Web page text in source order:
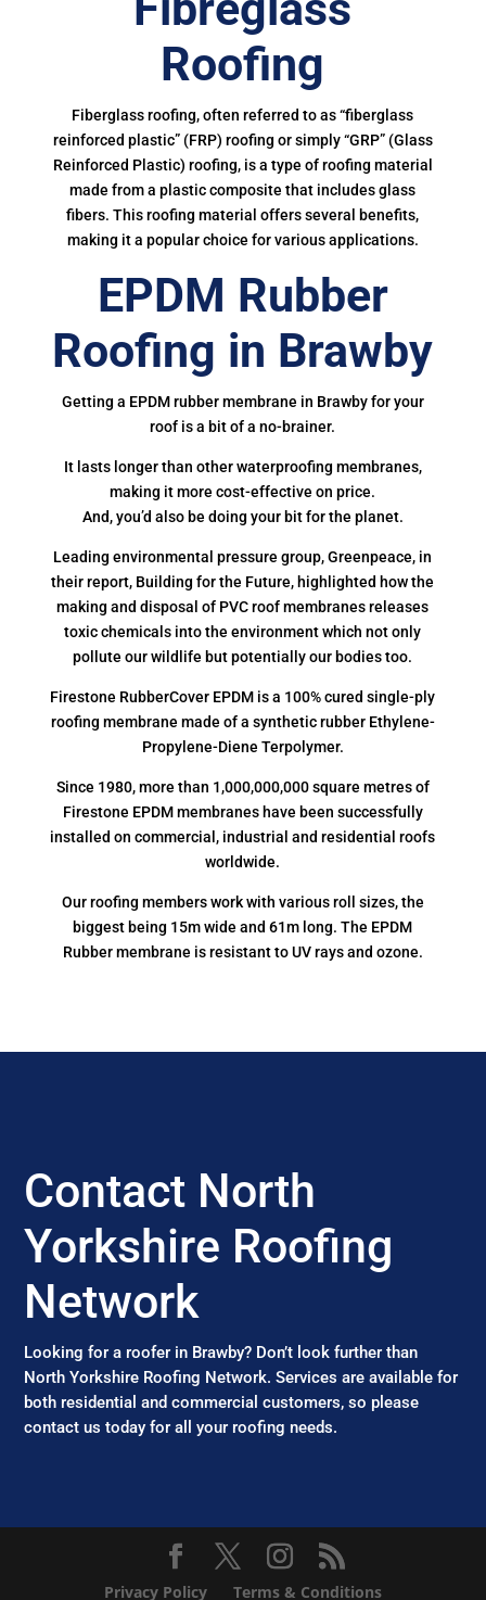
Roofing
Fiberglass roofing, often referred to as “fiberglass
reinforced plastic” (FRP) roofing or simply “GRP” (Glass
Reinforced Plastic) roofing, is a type of roofing material
made from a plastic composite that includes glass
fibers. This roofing material offers several benefits,
making it a popular choice for various applications.
EPDM Rubber
Roofing in Brawby
Getting a EPDM rubber membrane in Brawby for your
roof is a bit of a no-brainer.
It lasts longer than other waterproofing membranes,
making it more cost-effective on price.
And, you’d also be doing your bit for the planet.
Leading environmental pressure group, Greenpeace, in
their report, Building for the Future, highlighted how the
making and disposal of PVC roof membranes releases
toxic chemicals into the environment which not only
pollute our wildlife but potentially our bodies too.
Firestone RubberCover EPDM is a 100% cured single-ply
roofing membrane made of a synthetic rubber Ethylene-
Propylene-Diene Terpolymer.
Since 1980, more than 1,000,000,000 square metres of
Firestone EPDM membranes have been successfully
installed on commercial, industrial and residential roofs
worldwide.
Our roofing members work with various roll sizes, the
biggest being 15m wide and 61m long. The EPDM
Rubber membrane is resistant to UV rays and ozone.
Contact North
Yorkshire Roofing
Network
Looking for a roofer in Brawby? Don’t look further than
North Yorkshire Roofing Network. Services are available for
both residential and commercial customers, so please
contact us today for all your roofing needs.
Privacy Policy Terms & Conditions